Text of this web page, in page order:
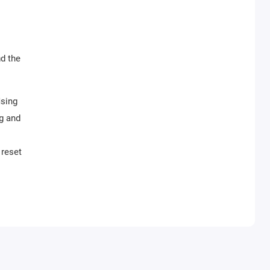
the
and